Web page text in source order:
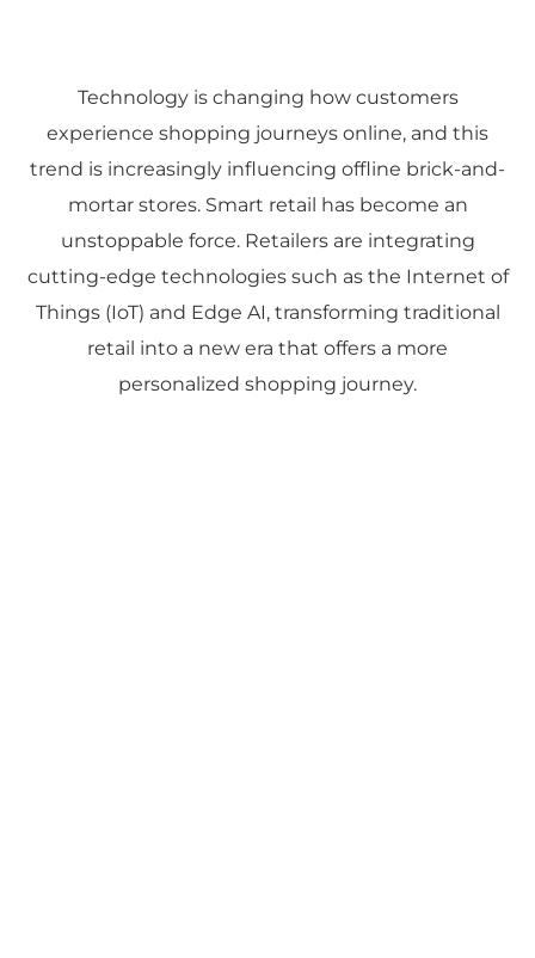
Technology is changing how customers
experience shopping journeys online, and this
trend is increasingly influencing offline brick-and-
mortar stores. Smart retail has become an
unstoppable force. Retailers are integrating
cutting-edge technologies such as the Internet of
Things (IoT) and Edge AI, transforming traditional
retail into a new era that offers a more
personalized shopping journey.